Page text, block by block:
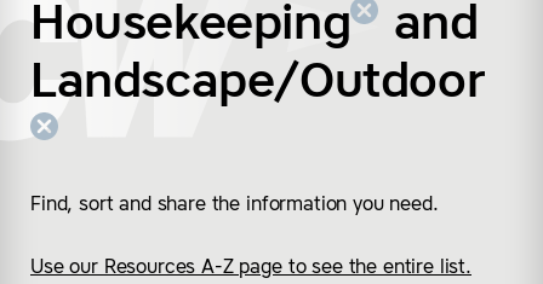
Housekeeping
and
Landscape/Outdoor
Find, sort and share the information you need.
Use our Resources A-Z page to see the entire list.